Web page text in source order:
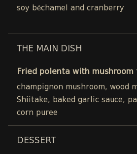
soy béchamel and cranberry
THE MAIN DISH
Fried polenta with mushroom
champignon mushroom, wood
Shiitake, baked garlic sauce,
corn puree
DESSERT